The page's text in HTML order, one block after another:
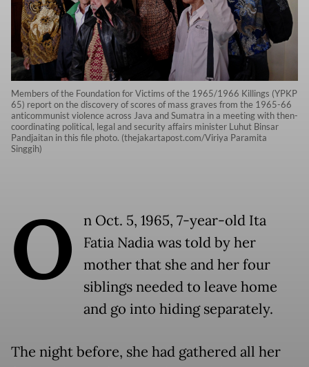
Members of the Foundation for Victims of the 1965/1966 Killings (YPKP
65) report on the discovery of scores of mass graves from the 1965-66
anticommunist violence across Java and Sumatra in a meeting with then-
coordinating political, legal and security affairs minister Luhut Binsar
Pandjaitan in this file photo. (thejakartapost.com/Viriya Paramita
Singgih)
O
n Oct. 5, 1965, 7-year-old Ita
Fatia Nadia was told by her
mother that she and her four
siblings needed to leave home
and go into hiding separately.
The night before, she had gathered all her